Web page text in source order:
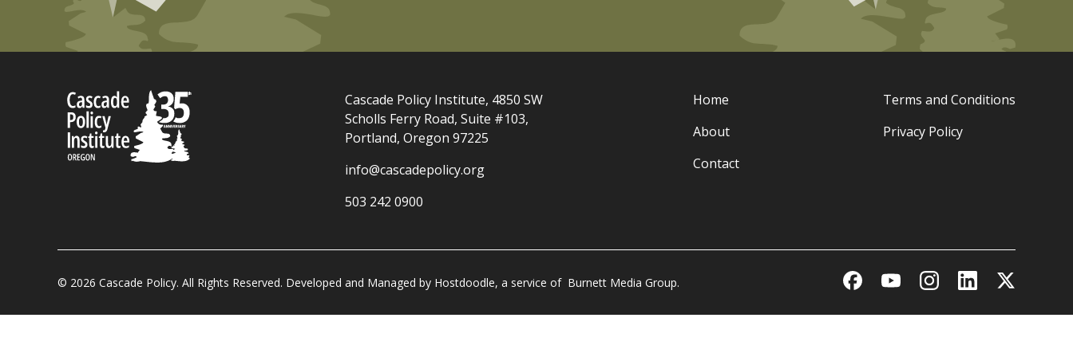
Cascade Policy Institute, 4850 SW
Scholls Ferry Road, Suite #103,
Portland, Oregon 97225
info@cascadepolicy.org
503 242 0900
Home
About
Contact
Terms and Conditions
Privacy Policy
© 2026 Cascade Policy. All Rights Reserved. Developed and Managed by Hostdoodle, a service of Burnett Media Group.